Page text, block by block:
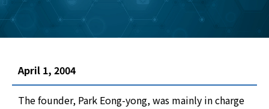
notice
Document download
April 1, 2004
The founder, Park Eong-yong, was mainly in charge